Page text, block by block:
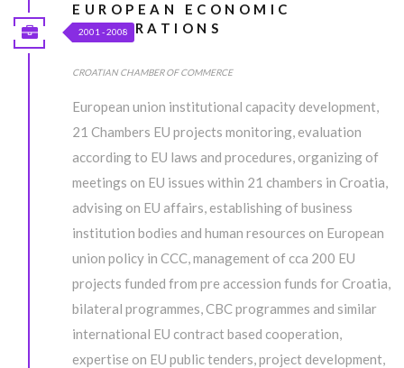
EUROPEAN ECONOMIC
INTEGRATIONS
2001 - 2008
CROATIAN CHAMBER OF COMMERCE
European union institutional capacity development,
21 Chambers EU projects monitoring, evaluation
according to EU laws and procedures, organizing of
meetings on EU issues within 21 chambers in Croatia,
advising on EU affairs, establishing of business
institution bodies and human resources on European
union policy in CCC, management of cca 200 EU
projects funded from pre accession funds for Croatia,
bilateral programmes, CBC programmes and similar
international EU contract based cooperation,
expertise on EU public tenders, project development,